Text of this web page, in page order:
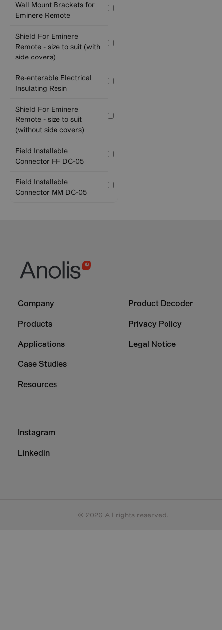
Wall Mount Brackets for
Eminere Remote
Shield For Eminere
Remote - size to suit (with
side covers)
Re-enterable Electrical
Insulating Resin
Shield For Eminere
Remote - size to suit
(without side covers)
Field Installable
Connector FF DC-05
Field Installable
Connector MM DC-05
Column
Company
Products
Applications
Case Studies
Resources
Column
Product Decoder
Privacy Policy
Legal Notice
Column
Instagram
Linkedin
© 2026 All rights reserved.